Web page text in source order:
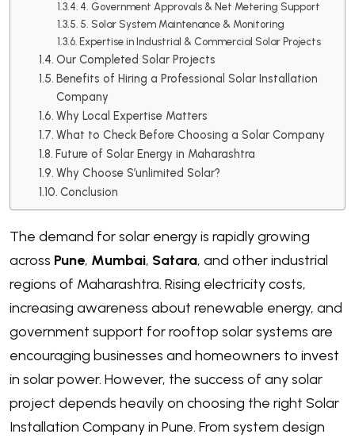
4. Government Approvals & Net Metering Support
5. Solar System Maintenance & Monitoring
Expertise in Industrial & Commercial Solar Projects
Our Completed Solar Projects
Benefits of Hiring a Professional Solar Installation
Company
Why Local Expertise Matters
What to Check Before Choosing a Solar Company
Future of Solar Energy in Maharashtra
Why Choose S’unlimited Solar?
Conclusion
The demand for solar energy is rapidly growing
across Pune, Mumbai, Satara, and other industrial
regions of Maharashtra. Rising electricity costs,
increasing awareness about renewable energy, and
government support for rooftop solar systems are
encouraging businesses and homeowners to invest
in solar power. However, the success of any solar
project depends heavily on choosing the right Solar
Installation Company in Pune. From system design